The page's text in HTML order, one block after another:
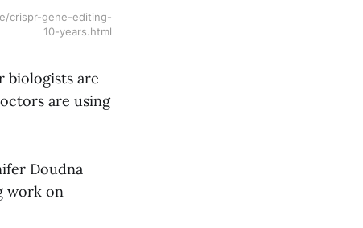
crispr-gene-editing-
10-years.html
biologists are
are using
Doudna
work on